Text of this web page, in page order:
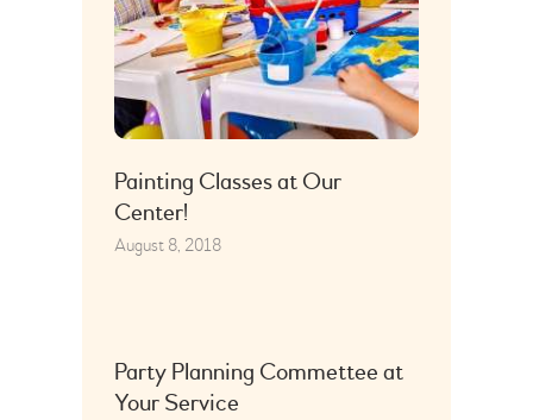
Painting Classes at Our
Center!
August 8, 2018
Party Planning Commettee at
Your Service